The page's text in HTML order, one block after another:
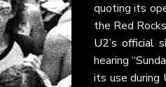
quoting its
the Red
U2’s official
hearing
its use during